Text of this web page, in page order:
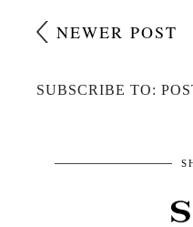
NEWER POST
SUBSCRIBE TO: